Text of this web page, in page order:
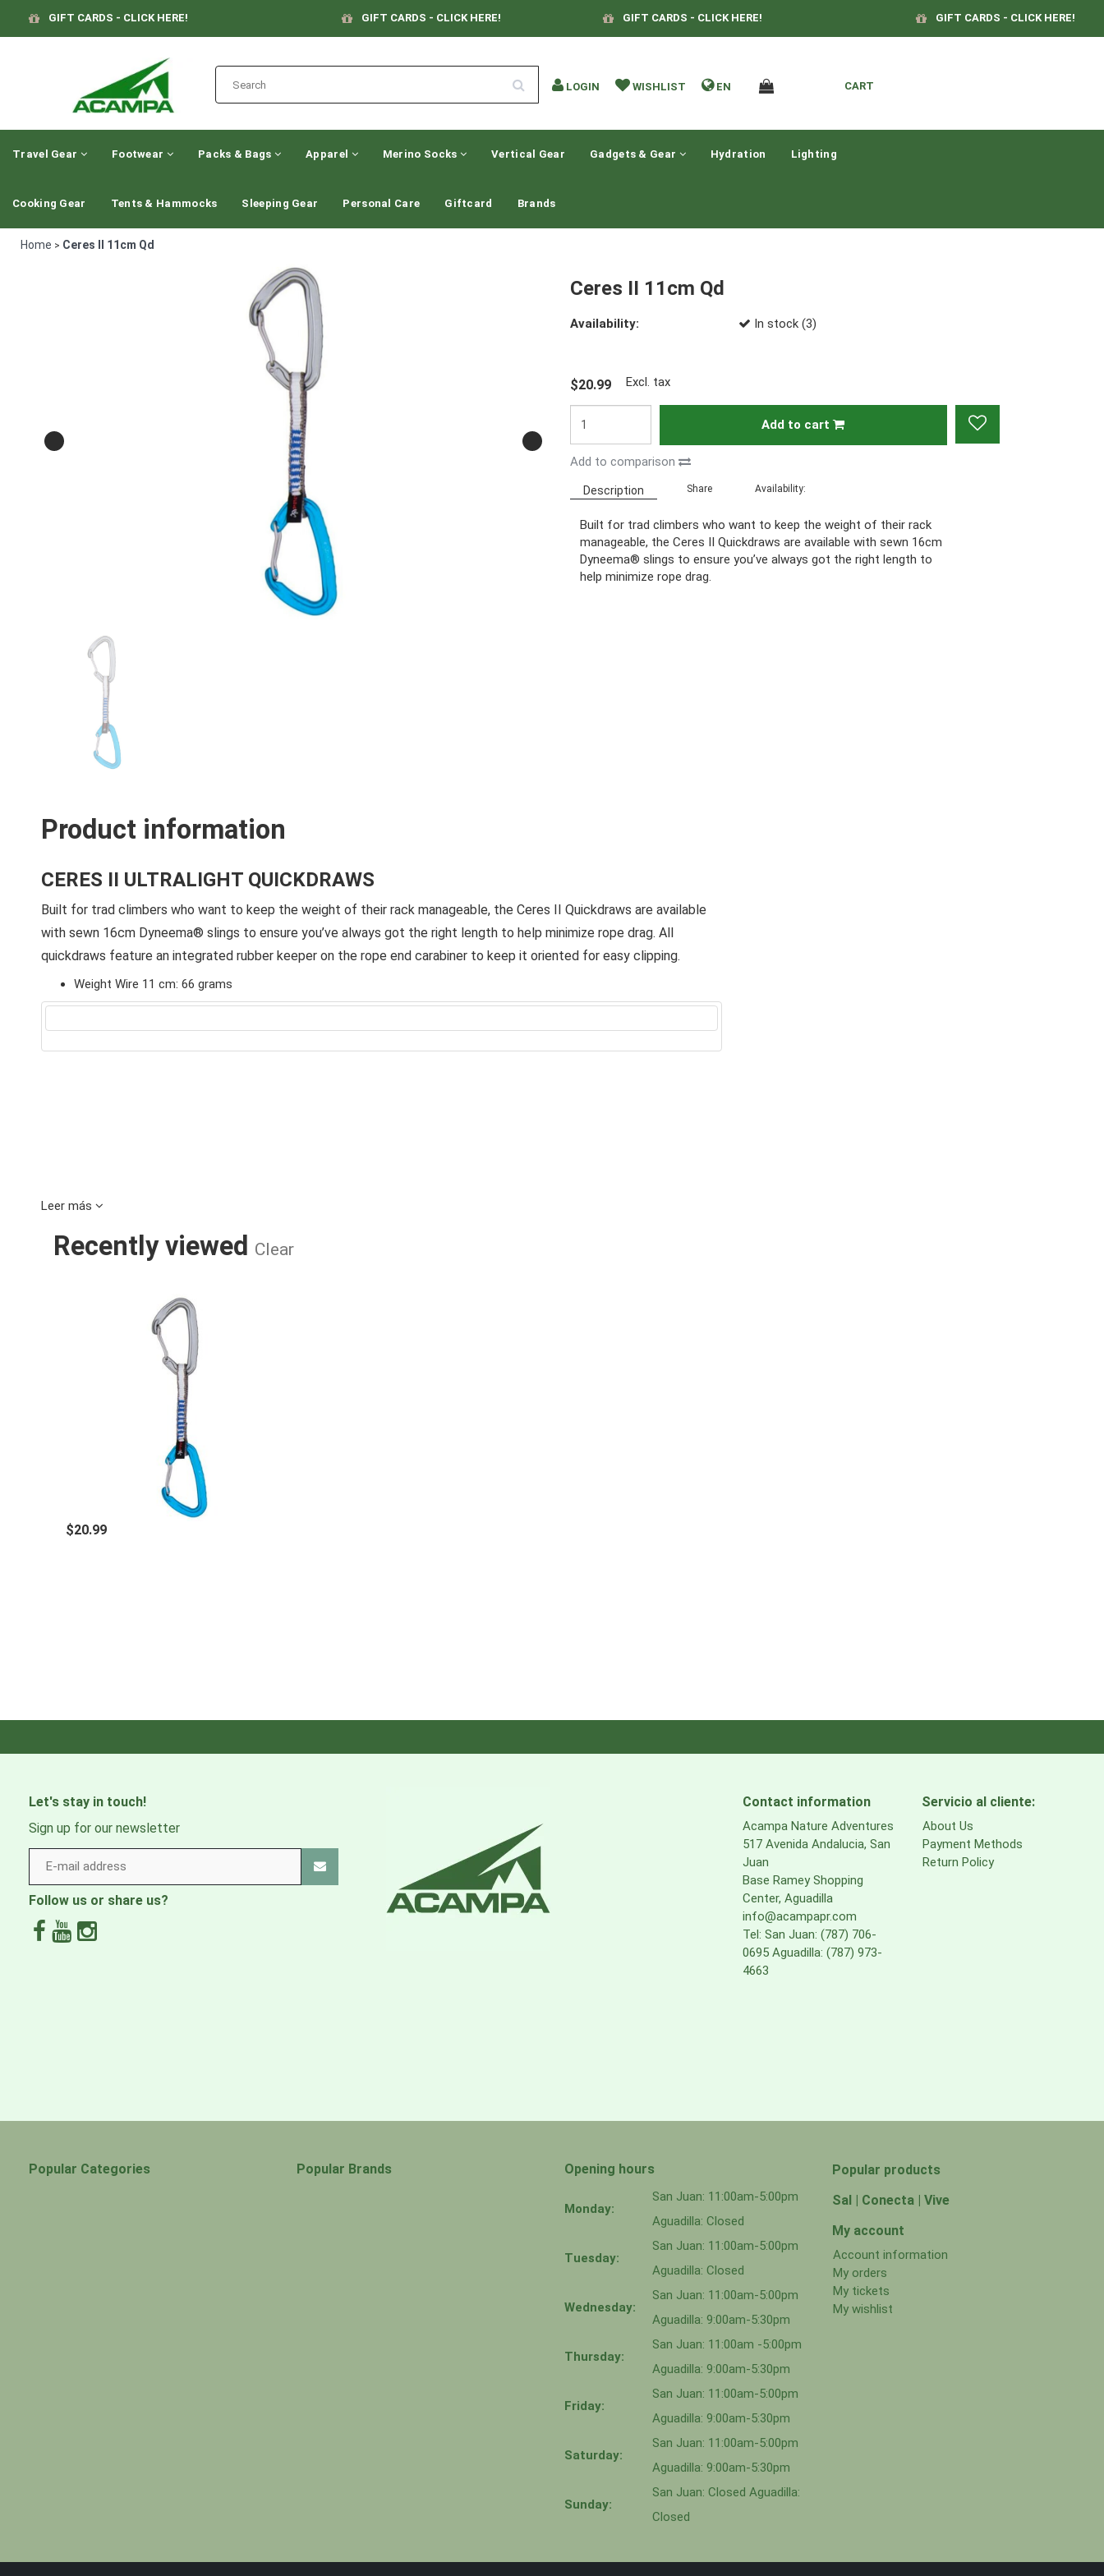
GIFT CARDS - CLICK HERE! GIFT CARDS - CLICK HERE! GIFT CARDS - CLICK HERE! GIFT CARDS - CLICK HERE!
LOGIN WISHLIST EN CART
Travel Gear Footwear Packs & Bags Apparel Merino Socks Vertical Gear Gadgets & Gear Hydration Lighting
Cooking Gear Tents & Hammocks Sleeping Gear Personal Care Giftcard Brands
Home > Ceres II 11cm Qd
Ceres II 11cm Qd
Availability: In stock (3)
$20.99 Excl. tax
Add to cart
Add to comparison
Description Share Availability:
Built for trad climbers who want to keep the weight of their rack
manageable, the Ceres II Quickdraws are available with sewn 16cm
Dyneema® slings to ensure you’ve always got the right length to
help minimize rope drag.
Product information
CERES II ULTRALIGHT QUICKDRAWS
Built for trad climbers who want to keep the weight of their rack manageable, the Ceres II Quickdraws are available
with sewn 16cm Dyneema® slings to ensure you’ve always got the right length to help minimize rope drag. All
quickdraws feature an integrated rubber keeper on the rope end carabiner to keep it oriented for easy clipping.
Weight Wire 11 cm: 66 grams
Leer más
Recently viewed Clear
$20.99
Let's stay in touch!
Sign up for our newsletter
Follow us or share us?
Contact information
Acampa Nature Adventures
517 Avenida Andalucia, San
Juan
Base Ramey Shopping
Center, Aguadilla
info@acampapr.com
Tel: San Juan: (787) 706-
0695 Aguadilla: (787) 973-
4663
Servicio al cliente:
About Us
Payment Methods
Return Policy
Popular Categories Popular Brands Opening hours
Monday:
San Juan: 11:00am-5:00pm
Aguadilla: Closed
Tuesday:
San Juan: 11:00am-5:00pm
Aguadilla: Closed
Wednesday:
San Juan: 11:00am-5:00pm
Aguadilla: 9:00am-5:30pm
Thursday:
San Juan: 11:00am -5:00pm
Aguadilla: 9:00am-5:30pm
Friday:
San Juan: 11:00am-5:00pm
Aguadilla: 9:00am-5:30pm
Saturday:
San Juan: 11:00am-5:00pm
Aguadilla: 9:00am-5:30pm
Sunday:
San Juan: Closed Aguadilla:
Closed
Popular products
Sal | Conecta | Vive
My account
Account information
My orders
My tickets
My wishlist